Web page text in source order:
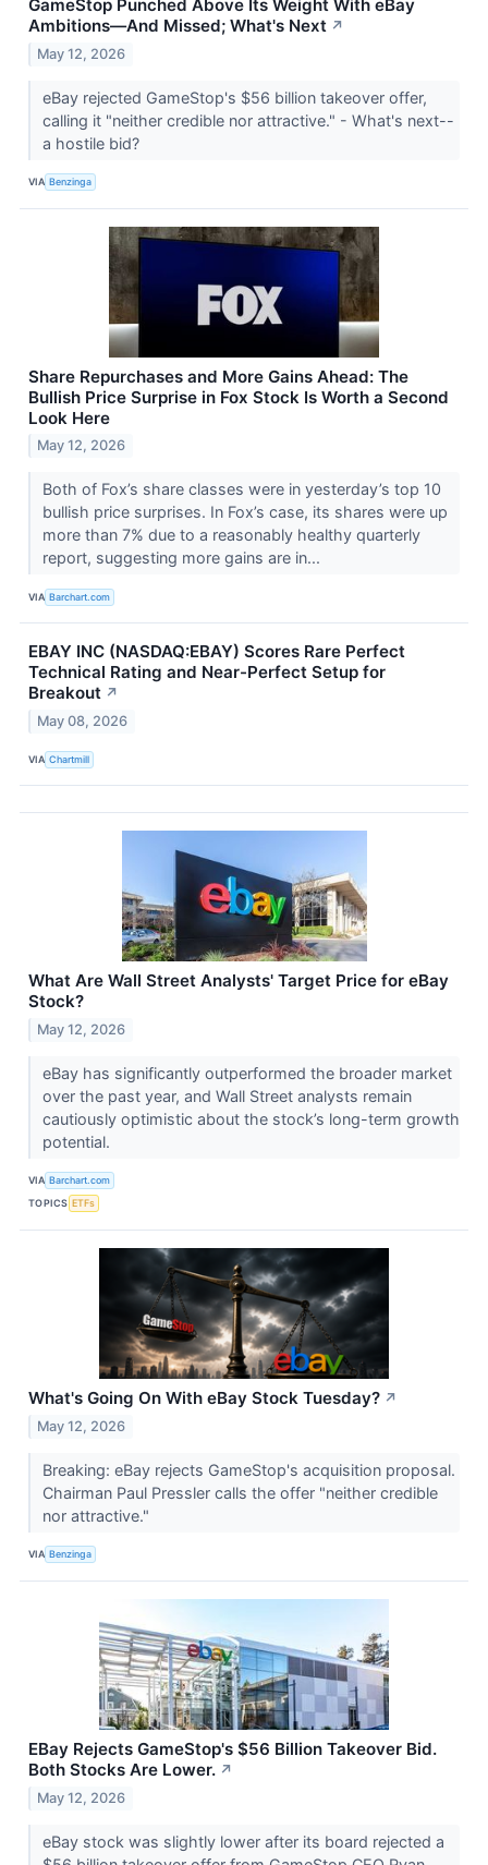
GameStop Punched Above Its Weight With eBay
Ambitions—And Missed; What's Next ↗
May 12, 2026
eBay rejected GameStop's $56 billion takeover offer,
calling it "neither credible nor attractive." - What's next--
a hostile bid?
VIA Benzinga
Share Repurchases and More Gains Ahead: The
Bullish Price Surprise in Fox Stock Is Worth a Second
Look Here
May 12, 2026
Both of Fox’s share classes were in yesterday’s top 10
bullish price surprises. In Fox’s case, its shares were up
more than 7% due to a reasonably healthy quarterly
report, suggesting more gains are in...
VIA Barchart.com
EBAY INC (NASDAQ:EBAY) Scores Rare Perfect
Technical Rating and Near-Perfect Setup for
Breakout ↗
May 08, 2026
VIA Chartmill
What Are Wall Street Analysts' Target Price for eBay
Stock?
May 12, 2026
eBay has significantly outperformed the broader market
over the past year, and Wall Street analysts remain
cautiously optimistic about the stock’s long-term growth
potential.
VIA Barchart.com
TOPICS ETFs
What's Going On With eBay Stock Tuesday? ↗
May 12, 2026
Breaking: eBay rejects GameStop's acquisition proposal.
Chairman Paul Pressler calls the offer "neither credible
nor attractive."
VIA Benzinga
EBay Rejects GameStop's $56 Billion Takeover Bid.
Both Stocks Are Lower. ↗
May 12, 2026
eBay stock was slightly lower after its board rejected a